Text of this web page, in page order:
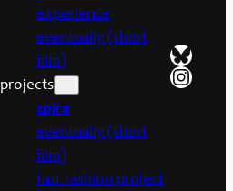
experience
eventually (short
film)
projects
spira
eventually (short
film)
fast fashion project